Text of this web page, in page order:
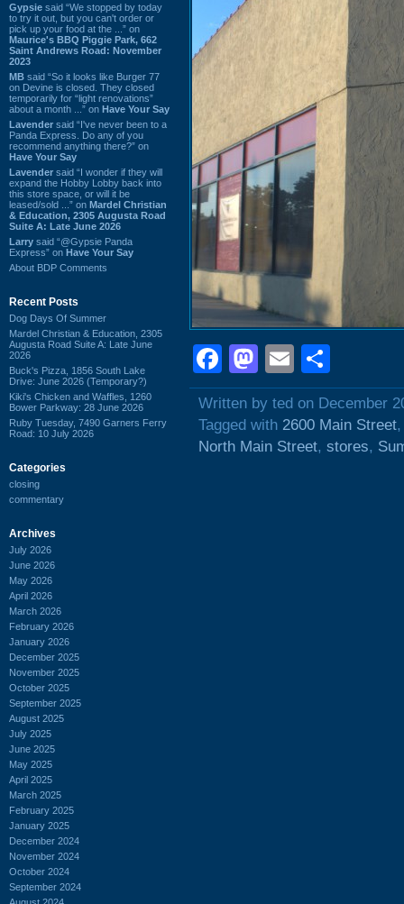
Gypsie said “We stopped by today
to try it out, but you can't order or
pick up your food at the ...” on
Maurice's BBQ Piggie Park, 662
Saint Andrews Road: November
2023
MB said “So it looks like Burger 77
on Devine is closed. They closed
temporarily for “light renovations”
about a month ...” on Have Your Say
Lavender said “I've never been to a
Panda Express. Do any of you
recommend anything there?” on
Have Your Say
Lavender said “I wonder if they will
expand the Hobby Lobby back into
this store space, or will it be
leased/sold ...” on Mardel Christian
& Education, 2305 Augusta Road
Suite A: Late June 2026
Larry said “@Gypsie Panda
Express” on Have Your Say
About BDP Comments
Recent Posts
Dog Days Of Summer
Mardel Christian & Education, 2305
Augusta Road Suite A: Late June
2026
Buck's Pizza, 1856 South Lake
Drive: June 2026 (Temporary?)
Kiki's Chicken and Waffles, 1260
Bower Parkway: 28 June 2026
Ruby Tuesday, 7490 Garners Ferry
Road: 10 July 2026
Categories
closing
commentary
Archives
July 2026
June 2026
May 2026
April 2026
March 2026
February 2026
January 2026
December 2025
November 2025
October 2025
September 2025
August 2025
July 2025
June 2025
May 2025
April 2025
March 2025
February 2025
January 2025
December 2024
November 2024
October 2024
September 2024
Facebook
Mastodon
Email
Written by ted on December
Tagged with 2600 Main Street
North Main Street, stores,